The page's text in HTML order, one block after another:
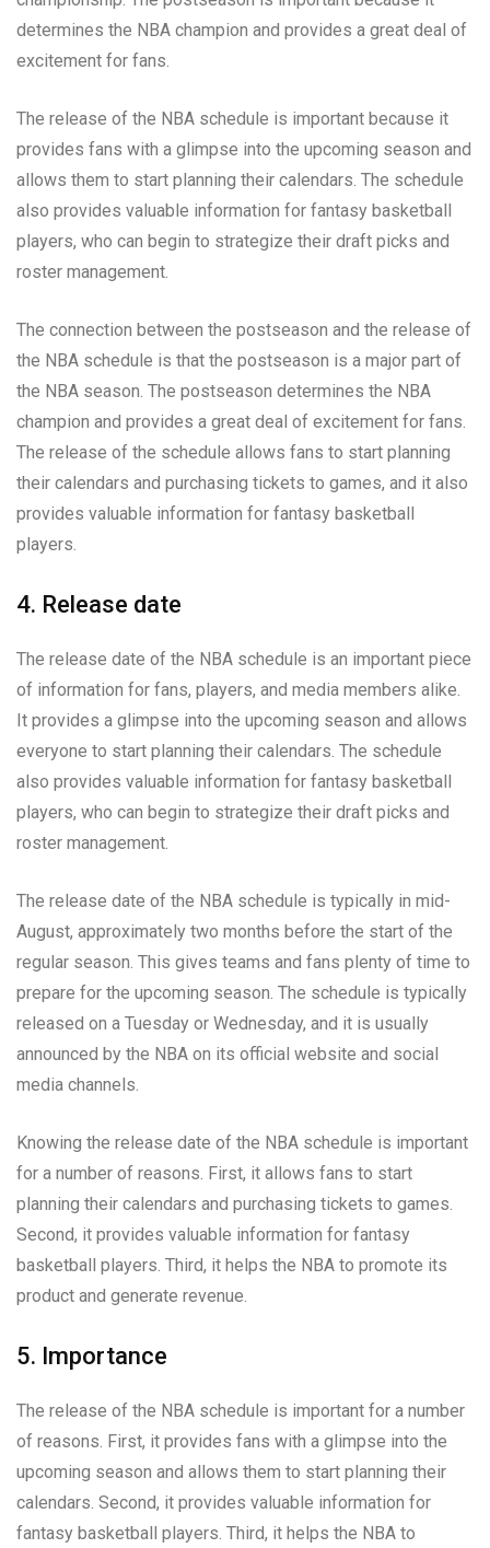
determines the NBA champion and provides a great deal of
excitement for fans.
The release of the NBA schedule is important because it
provides fans with a glimpse into the upcoming season and
allows them to start planning their calendars. The schedule
also provides valuable information for fantasy basketball
players, who can begin to strategize their draft picks and
roster management.
The connection between the postseason and the release of
the NBA schedule is that the postseason is a major part of
the NBA season. The postseason determines the NBA
champion and provides a great deal of excitement for fans.
The release of the schedule allows fans to start planning
their calendars and purchasing tickets to games, and it also
provides valuable information for fantasy basketball
players.
4. Release date
The release date of the NBA schedule is an important piece
of information for fans, players, and media members alike.
It provides a glimpse into the upcoming season and allows
everyone to start planning their calendars. The schedule
also provides valuable information for fantasy basketball
players, who can begin to strategize their draft picks and
roster management.
The release date of the NBA schedule is typically in mid-
August, approximately two months before the start of the
regular season. This gives teams and fans plenty of time to
prepare for the upcoming season. The schedule is typically
released on a Tuesday or Wednesday, and it is usually
announced by the NBA on its official website and social
media channels.
Knowing the release date of the NBA schedule is important
for a number of reasons. First, it allows fans to start
planning their calendars and purchasing tickets to games.
Second, it provides valuable information for fantasy
basketball players. Third, it helps the NBA to promote its
product and generate revenue.
5. Importance
The release of the NBA schedule is important for a number
of reasons. First, it provides fans with a glimpse into the
upcoming season and allows them to start planning their
calendars. Second, it provides valuable information for
fantasy basketball players. Third, it helps the NBA to